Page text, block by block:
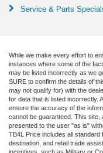
Service & Parts
While we make every effort to
instances where some of the
may be listed incorrectly as we
SURE to confirm the details of
may not qualify for) with the
for data that is listed incorrectly.
ensure the accuracy of the
cannot be guaranteed. This site,
presented to the user "as is"
TB4L Price includes all standard
destination, and retail trade